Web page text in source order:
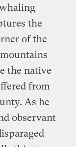
the
of the
the native
from
As he
observant